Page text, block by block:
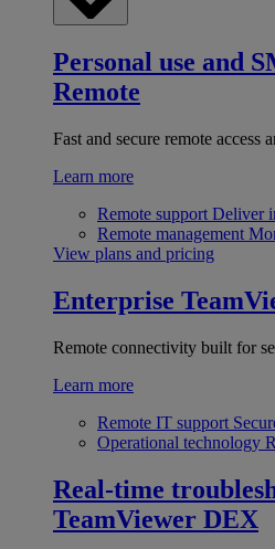
Personal use and
Remote
Fast and secure remote access
Learn more
Remote support Deliver
Remote management
View plans and pricing
Enterprise
Remote connectivity built for
Learn more
Remote IT support
Operational technology
Real-time
TeamViewer DEX